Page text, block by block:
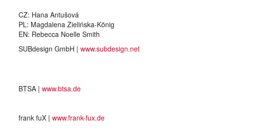
CZ: Hana Antušová
PL: Magdalena Zielińska-König
EN: Rebecca Noelle Smith
SUBdesign GmbH | www.subdesign.net
BTSA | www.btsa.de
frank fuX | www.frank-fux.de